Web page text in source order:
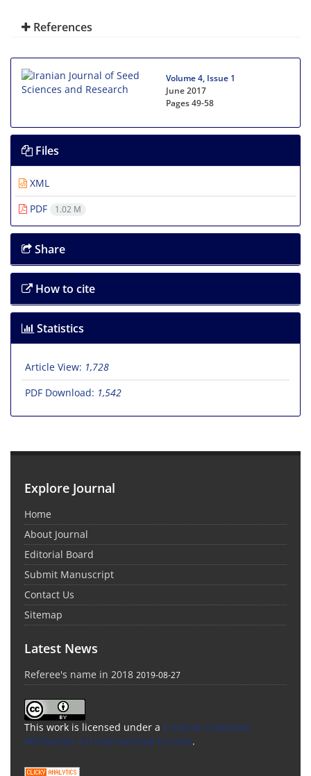
References
Volume 4, Issue 1
June 2017
Pages49-58
Files
XML
PDF
1.02 M
Share
How to cite
Statistics
Article View: 1,728
PDF Download: 1,542
Explore Journal
Home
About Journal
Editorial Board
Submit Manuscript
Contact Us
Sitemap
Latest News
Referee's name in 2018 2019-08-27
This work is licensed under a Creative Commons
Attribution 4.0 International License.